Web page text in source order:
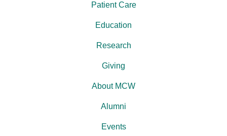
Patient Care
Education
Research
Giving
About MCW
Alumni
Events